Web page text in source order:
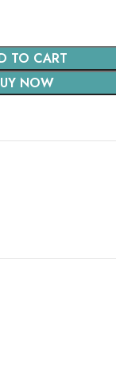
TO CART
NOW